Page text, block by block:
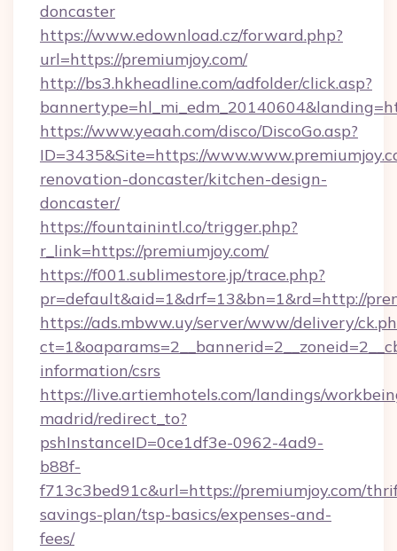
doncaster
https://www.edownload.cz/forward.php?
url=https://premiumjoy.com/
http://bs3.hkheadline.com/adfolder/click.asp?
https://www.yeaah.com/disco/DiscoGo.asp?
ID=3435&Site=https://
renovation-doncaster/kitchen-design-
doncaster/
https://fountainintl.co/trigger.php?
r_link=https://premiumjoy.com/
https://f001.sublimestore.jp/trace.php?
pr=default&aid=1&drf=13&bn=1&rd=http://
https://ads.mbww.uy/server/www/delivery/
information/csrs
https://live.artiemhotels.com/landings/
madrid/redirect_to?
pshInstanceID=0ce1df3e-0962-4ad9-
b88f-
f713c3bed91c&url=https://premiumjoy.com/
savings-plan/tsp-basics/expenses-and-
fees/